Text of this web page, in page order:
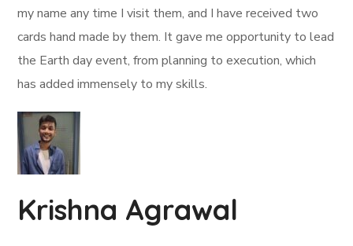
my name any time I visit them, and I have received two
cards hand made by them. It gave me opportunity to lead
the Earth day event, from planning to execution, which
has added immensely to my skills.
Krishna Agrawal